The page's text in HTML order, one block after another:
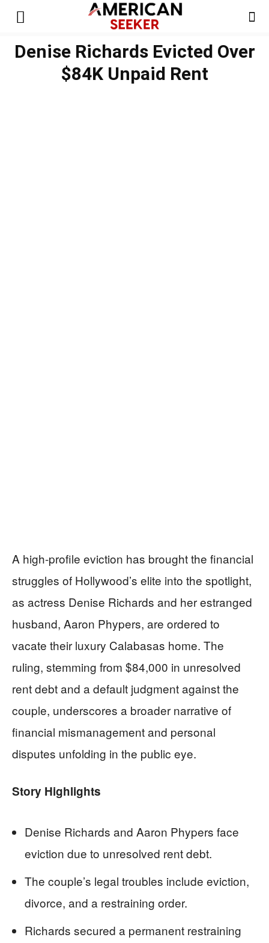
Denise Richards Evicted Over
$84K Unpaid Rent
A high-profile eviction has brought the financial
struggles of Hollywood’s elite into the spotlight,
as actress Denise Richards and her estranged
husband, Aaron Phypers, are ordered to
vacate their luxury Calabasas home. The
ruling, stemming from $84,000 in unresolved
rent debt and a default judgment against the
couple, underscores a broader narrative of
financial mismanagement and personal
disputes unfolding in the public eye.
Story Highlights
Denise Richards and Aaron Phypers face
eviction due to unresolved rent debt.
The couple’s legal troubles include eviction,
divorce, and a restraining order.
Richards secured a permanent restraining